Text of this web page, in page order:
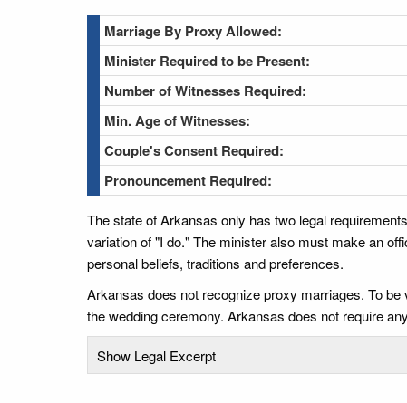
Marriage By Proxy Allowed:
Minister Required to be Present:
Number of Witnesses Required:
Min. Age of Witnesses:
Couple's Consent Required:
Pronouncement Required:
The state of Arkansas only has two legal
variation of "I do." The minister also must make an
personal beliefs, traditions and preferences.
Arkansas does not recognize proxy marriages. To
the wedding ceremony. Arkansas does not require
Show Legal Excerpt